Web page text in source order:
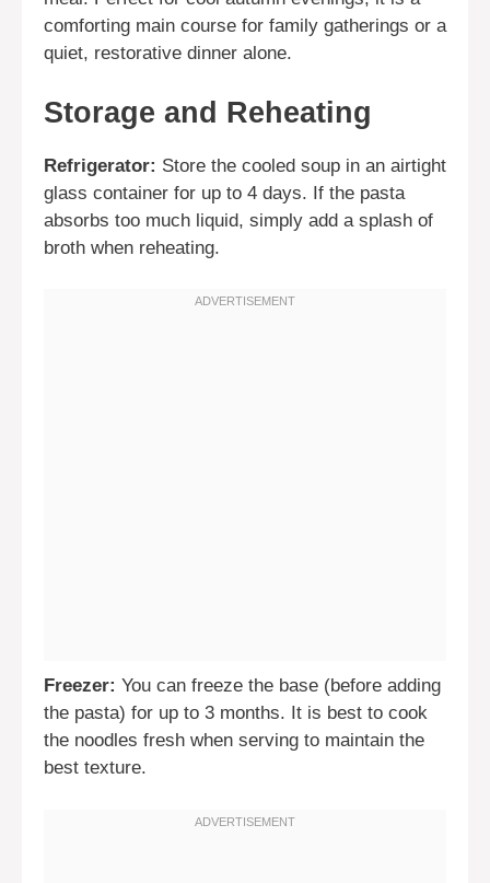
comforting main course for family gatherings or a
quiet, restorative dinner alone.
Storage and Reheating
Refrigerator: Store the cooled soup in an airtight
glass container for up to 4 days. If the pasta
absorbs too much liquid, simply add a splash of
broth when reheating.
Freezer: You can freeze the base (before adding
the pasta) for up to 3 months. It is best to cook
the noodles fresh when serving to maintain the
best texture.